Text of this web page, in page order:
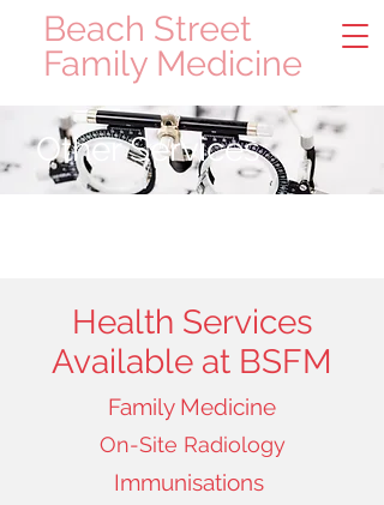
Beach Street
Family Medicine
Other Services
Health Services
Available at BSFM
Family Medicine
On-Site Radiology
Immunisations